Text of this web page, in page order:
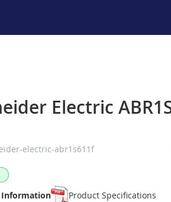
Electric
electric-abr1s611f
Information Product Specifications